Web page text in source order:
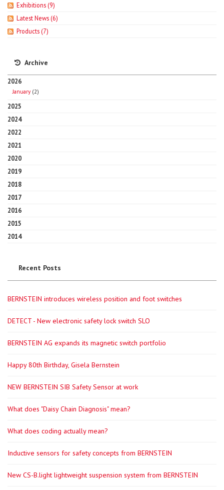
Exhibitions (9)
Latest News (6)
Products (7)
Archive
2026
January (2)
2025
2024
2022
2021
2020
2019
2018
2017
2016
2015
2014
Recent Posts
BERNSTEIN introduces wireless position and foot switches
DETECT - New electronic safety lock switch SLO
BERNSTEIN AG expands its magnetic switch portfolio
Happy 80th Birthday, Gisela Bernstein
NEW BERNSTEIN SIB Safety Sensor at work
What does "Daisy Chain Diagnosis" mean?
What does coding actually mean?
Inductive sensors for safety concepts from BERNSTEIN
New CS-B.light lightweight suspension system from BERNSTEIN